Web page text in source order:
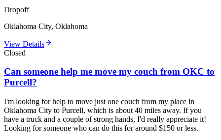
Dropoff
Oklahoma City, Oklahoma
View Details
Closed
Can someone help me move my couch from OKC to
Purcell?
I'm looking for help to move just one couch from my place in
Oklahoma City to Purcell, which is about 40 miles away. If you
have a truck and a couple of strong hands, I'd really appreciate it!
Looking for someone who can do this for around $150 or less.